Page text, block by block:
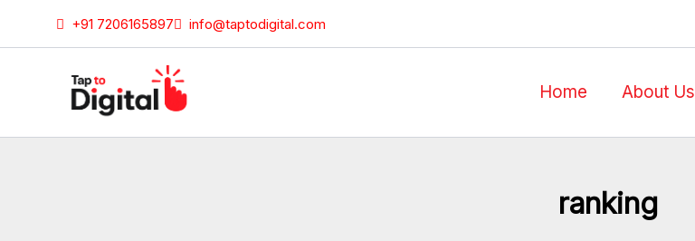
+91 7206165897 info@taptodigital.com
Home About Us
ranking